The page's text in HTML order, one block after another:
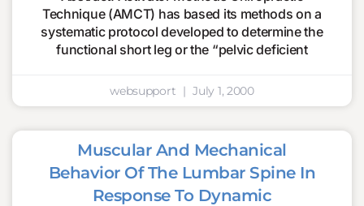
Technique (AMCT) has based its methods on a
systematic protocol developed to determine the
functional short leg or the “pelvic deficient
websupport July 1, 2000
Muscular And Mechanical
Behavior Of The Lumbar Spine In
Response To Dynamic